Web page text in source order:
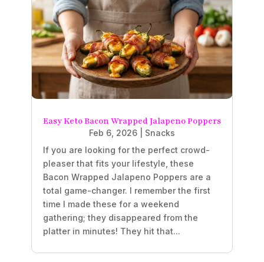
Easy Keto Bacon Wrapped Jalapeno Poppers
Feb 6, 2026
Snacks
If you are looking for the perfect crowd-
pleaser that fits your lifestyle, these
Bacon Wrapped Jalapeno Poppers are a
total game-changer. I remember the first
time I made these for a weekend
gathering; they disappeared from the
platter in minutes! They hit that...